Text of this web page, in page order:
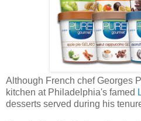
Although French chef Georges
kitchen at Philadelphia's famed
desserts served during his